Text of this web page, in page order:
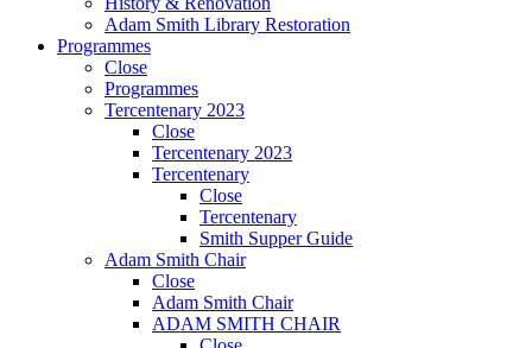
Adam Smith Library Restoration
Programmes
Close
Programmes
Tercentenary 2023
Close
Tercentenary 2023
Tercentenary
Close
Tercentenary
Smith Supper Guide
Adam Smith Chair
Close
Adam Smith Chair
ADAM SMITH CHAIR